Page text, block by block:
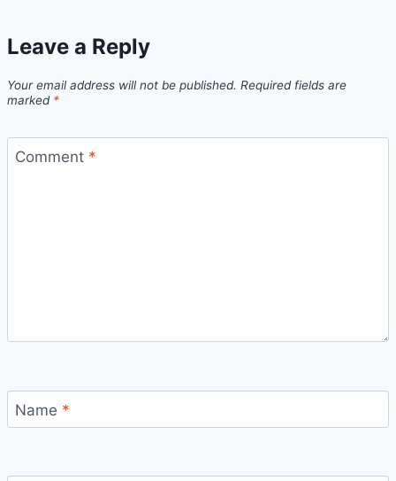
Leave a Reply
Your email address will not be published. Required fields are
marked *
Comment *
Name *